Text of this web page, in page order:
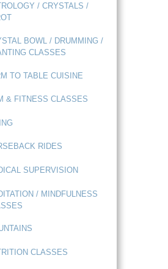
/ CRYSTALS /
BOWL / DRUMMING /
CLASSES
TO TABLE CUISINE
& FITNESS CLASSES
RIDES
SUPERVISION
/ MINDFULNESS
CLASSES